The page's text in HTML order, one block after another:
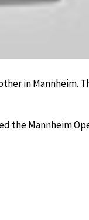
in Mannheim.
the Mannheim